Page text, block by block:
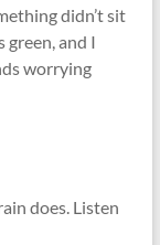
didn’t sit
green, and I
worrying
does. Listen